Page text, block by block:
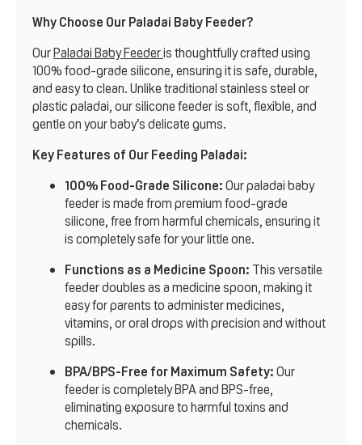
Why Choose Our Paladai Baby Feeder?
OurPaladai Baby Feederis thoughtfully crafted using
100% food-grade silicone, ensuring it is safe, durable,
and easy to clean. Unlike traditional stainless steel or
plastic paladai, our silicone feeder is soft, flexible, and
gentle on your baby’s delicate gums.
Key Features of Our Feeding Paladai:
100% Food-Grade Silicone:Our paladai baby
feeder is made from premium food-grade
silicone, free from harmful chemicals, ensuring it
is completely safe for your little one.
Functions as a Medicine Spoon: This versatile
feeder doubles as a medicine spoon, making it
easy for parents to administer medicines,
vitamins, or oral drops with precision and without
spills.
BPA/BPS-Free for Maximum Safety:Our
feeder is completely BPA and BPS-free,
eliminating exposure to harmful toxins and
chemicals.